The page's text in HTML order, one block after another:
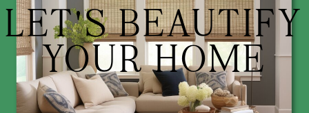
LET'S BEAUTIFY
YOUR HOME